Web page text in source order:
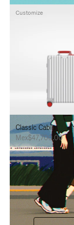
IS
IT
IS
IT
Classic Cabin
Mex$47,700.00
Customize